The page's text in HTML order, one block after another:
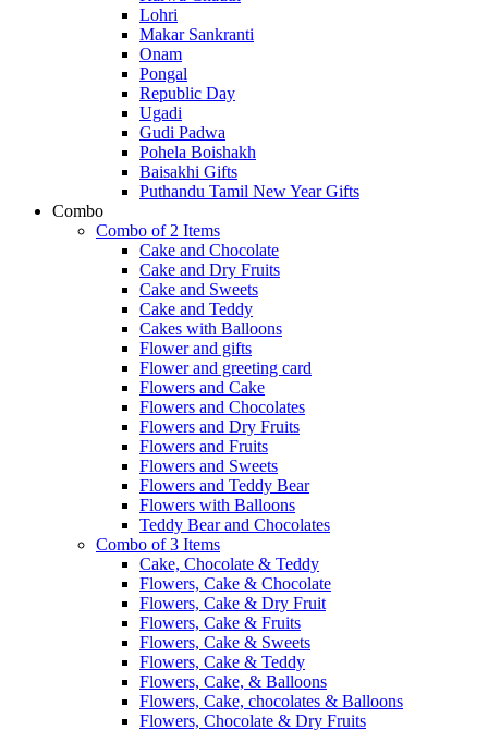
Lohri
Makar Sankranti
Onam
Pongal
Republic Day
Ugadi
Gudi Padwa
Pohela Boishakh
Baisakhi Gifts
Puthandu Tamil New Year Gifts
Combo
Combo of 2 Items
Cake and Chocolate
Cake and Dry Fruits
Cake and Sweets
Cake and Teddy
Cakes with Balloons
Flower and gifts
Flower and greeting card
Flowers and Cake
Flowers and Chocolates
Flowers and Dry Fruits
Flowers and Fruits
Flowers and Sweets
Flowers and Teddy Bear
Flowers with Balloons
Teddy Bear and Chocolates
Combo of 3 Items
Cake, Chocolate & Teddy
Flowers, Cake & Chocolate
Flowers, Cake & Dry Fruit
Flowers, Cake & Fruits
Flowers, Cake & Sweets
Flowers, Cake & Teddy
Flowers, Cake, & Balloons
Flowers, Cake, chocolates & Balloons
Flowers, Chocolate & Dry Fruits